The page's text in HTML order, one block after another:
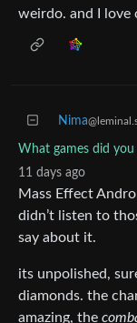
weirdo. and I love
Nima
What games did
11 days ago
Mass Effect
didn’t listen to
say about it.
its unpolished,
diamonds. the
amazing, the